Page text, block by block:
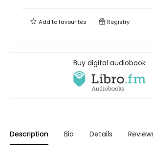
Add tofavourites Registry
Buy digital audiobook
Description Bio Details